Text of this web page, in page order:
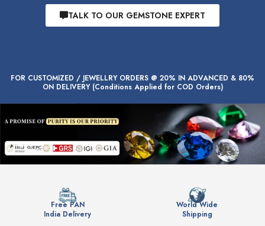
TALK TO OUR GEMSTONE EXPERT
FOR CUSTOMIZED / JEWELLRY ORDERS @ 20% IN ADVANCED & 80%
ON DELIVERY (Conditions Applied for COD Orders)
Free PAN
India Delivery
World Wide
Shipping